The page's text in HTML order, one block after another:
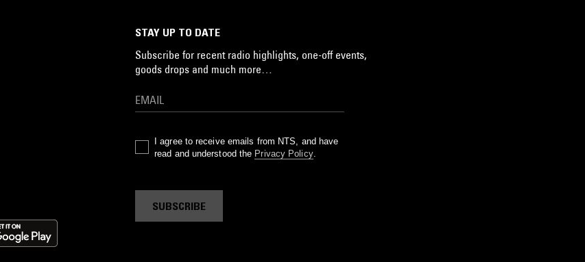
STAY UP TO DATE
Subscribe for recent radio highlights, one-off events,
goods drops and much more…
I agree to receive emails from NTS, and have
read and understood the Privacy Policy.
SUBSCRIBE